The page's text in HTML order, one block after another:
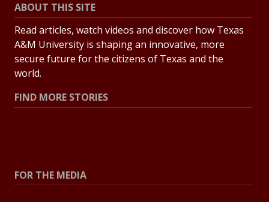
ABOUT THIS SITE
Read articles, watch videos and discover how Texas
A&M University is shaping an innovative, more
secure future for the citizens of Texas and the
world.
FIND MORE STORIES
FOR THE MEDIA